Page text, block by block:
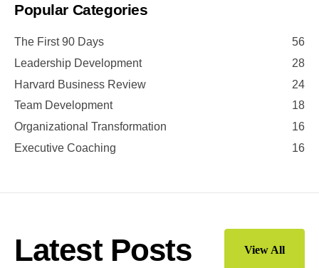
Popular Categories
The First 90 Days
56
Leadership Development
28
Harvard Business Review
24
Team Development
18
Organizational Transformation
16
Executive Coaching
16
Latest Posts View All